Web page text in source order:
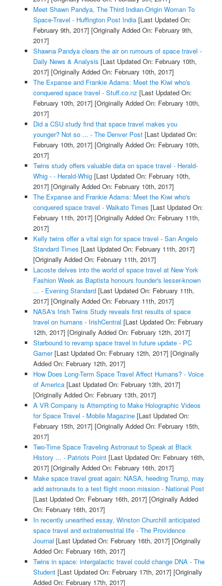
Meet Shawn Pandya, The Third Indian-Origin Woman To
Space-Travel - Huffington Post India[Last Updated On:
February 9th, 2017] [Originally Added On: February 9th,
2017]
Shawna Pandya clears the air on rumours of space travel -
Daily News & Analysis [Last Updated On: February 10th,
2017] [Originally Added On: February 10th, 2017]
The Expanse and Frankie Adams: Meet the Kiwi who's
conquered space travel - Stuff.co.nz [Last Updated On:
February 10th, 2017] [Originally Added On: February 10th,
2017]
Did a CSU study find that space travel makes you
younger? Not so ... - The Denver Post[Last Updated On:
February 10th, 2017] [Originally Added On: February 10th,
2017]
Twins study offers valuable data on space travel - Herald-
Whig - - Herald-Whig[Last Updated On: February 10th,
2017] [Originally Added On: February 10th, 2017]
The Expanse and Frankie Adams: Meet the Kiwi who's
conquered space travel - Waikato Times [Last Updated On:
February 11th, 2017] [Originally Added On: February 11th,
2017]
Kelly twins offer a vital sign for space travel - San Angelo
Standard Times [Last Updated On: February 11th, 2017]
[Originally Added On: February 11th, 2017]
Lacoste delves into the world of space travel at New York
Fashion Week as Baptista honours founder's lesser-known
... - Evening Standard[Last Updated On: February 11th,
2017] [Originally Added On: February 11th, 2017]
NASA's Irish Twins Study reveals first results of space
travel on humans - IrishCentral [Last Updated On: February
12th, 2017] [Originally Added On: February 12th, 2017]
Starbound to revamp space travel in future update - PC
Gamer[Last Updated On: February 12th, 2017] [Originally
Added On: February 12th, 2017]
How Does Long-Term Space Travel Affect Humans? - Voice
of America[Last Updated On: February 13th, 2017]
[Originally Added On: February 13th, 2017]
A VR Company is Attempting to Make Holographic Videos
for Space Travel - Mobile Magazine[Last Updated On:
February 15th, 2017] [Originally Added On: February 15th,
2017]
Two-Time Space Traveling Astronaut to Speak at Black
History ... - Patriots Point[Last Updated On: February 16th,
2017] [Originally Added On: February 16th, 2017]
Make space travel great again: NASA, heeding Trump, may
add astronauts to a test flight moon mission - National Post
[Last Updated On: February 16th, 2017] [Originally Added
On: February 16th, 2017]
In recently unearthed essay, Winston Churchill anticipated
space travel and extraterrestrial life - The Providence
Journal [Last Updated On: February 16th, 2017] [Originally
Added On: February 16th, 2017]
Twins in space: intergalactic travel could change DNA - The
Student[Last Updated On: February 17th, 2017] [Originally
Added On: February 17th, 2017]